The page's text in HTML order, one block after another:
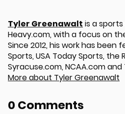
Tyler Greenawalt is a
Heavy.com, with a focus on the
Since 2012, his work has been
Sports, USA Today Sports, the
Syracuse.com, NCAA.com
More about Tyler Greenawalt
0 Comments